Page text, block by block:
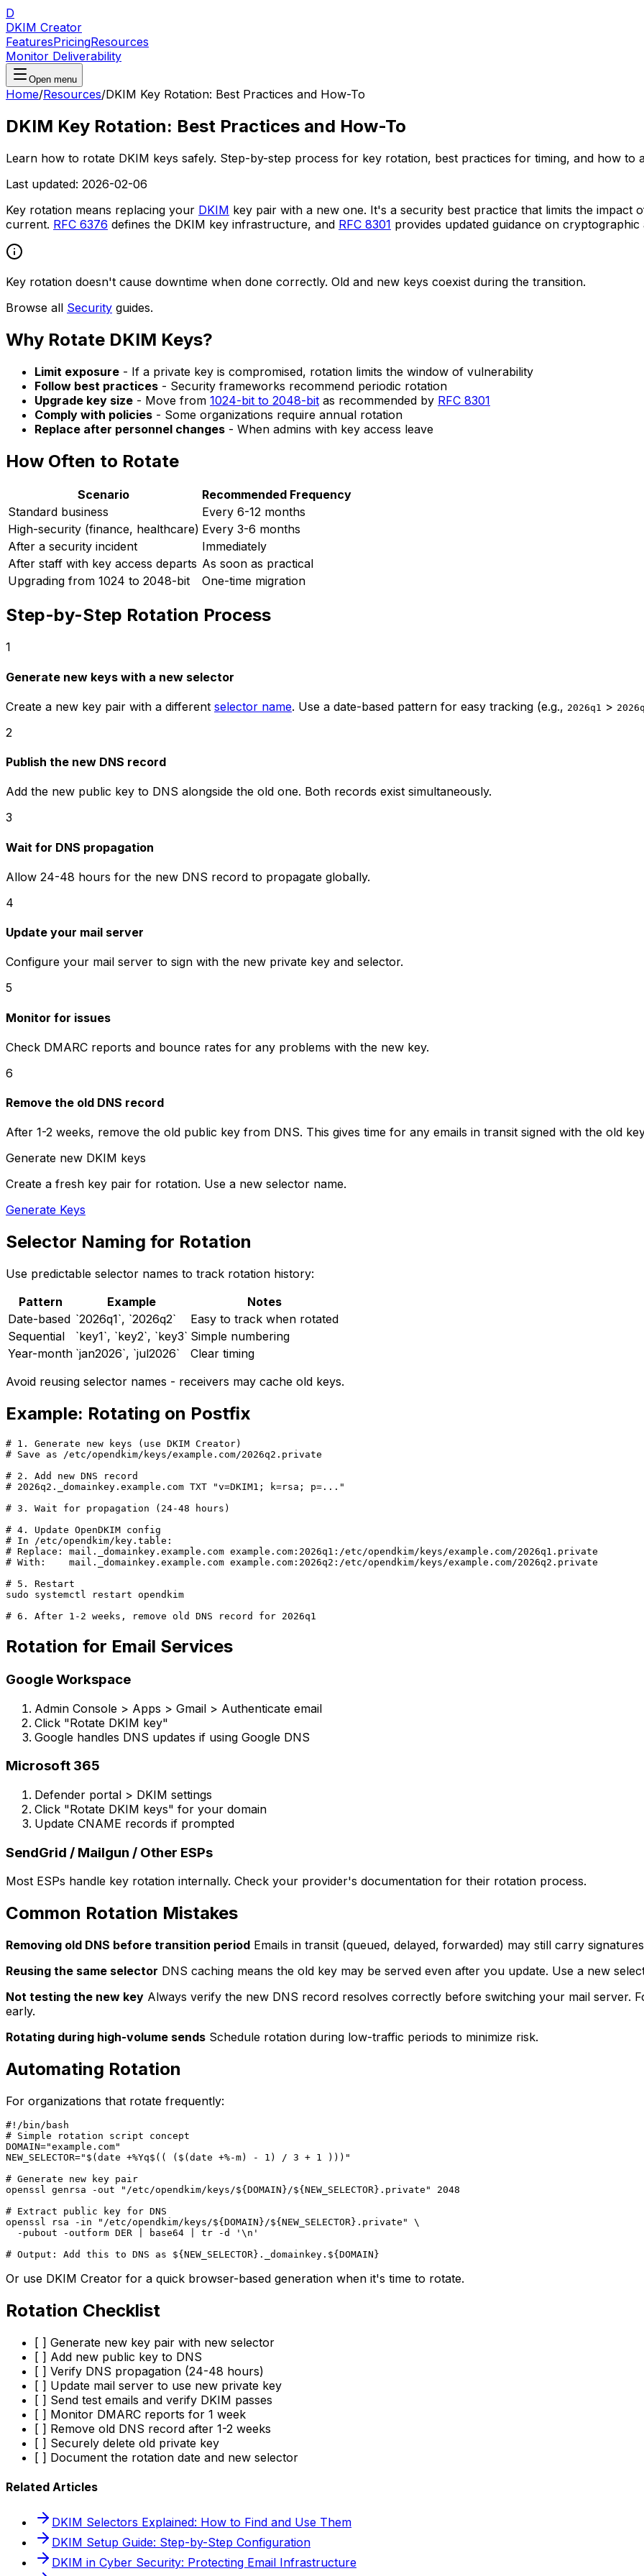
D
DKIM Creator
FeaturesPricingResources
Monitor Deliverability
Open menu
Home/Resources/DKIM Key Rotation: Best Practices and How-To
DKIM Key Rotation: Best Practices and How-To
Learn how to rotate DKIM keys safely. Step-by-step process for key rotation, best practices for timing, and how to
Last updated: 2026-02-06
Key rotation means replacing your DKIM key pair with a new one. It's a security best practice that limits the
current. RFC 6376 defines the DKIM key infrastructure, and RFC 8301 provides updated guidance on
Key rotation doesn't cause downtime when done correctly. Old and new keys coexist during the transition.
Browse all Security guides.
Why Rotate DKIM Keys?
Limit exposure - If a private key is compromised, rotation limits the window of vulnerability
Follow best practices - Security frameworks recommend periodic rotation
Upgrade key size - Move from 1024-bit to 2048-bit as recommended by RFC 8301
Comply with policies - Some organizations require annual rotation
Replace after personnel changes - When admins with key access leave
How Often to Rotate
Scenario
Recommended Frequency
Standard business
Every 6-12 months
High-security (finance, healthcare) Every 3-6 months
After a security incident
Immediately
After staff with key access departs As soon as practical
Upgrading from 1024 to 2048-bit
One-time migration
Step-by-Step Rotation Process
1
Generate new keys with a new selector
Create a new key pair with a different selector name. Use a date-based pattern for easy tracking (e.g., 2026q1 >
2
Publish the new DNS record
Add the new public key to DNS alongside the old one. Both records exist simultaneously.
3
Wait for DNS propagation
Allow 24-48 hours for the new DNS record to propagate globally.
4
Update your mail server
Configure your mail server to sign with the new private key and selector.
5
Monitor for issues
Check DMARC reports and bounce rates for any problems with the new key.
6
Remove the old DNS record
After 1-2 weeks, remove the old public key from DNS. This gives time for any emails in transit signed with the old
Generate new DKIM keys
Create a fresh key pair for rotation. Use a new selector name.
Generate Keys
Selector Naming for Rotation
Use predictable selector names to track rotation history:
Pattern
Example
Notes
Date-based `2026q1`, `2026q2`
Easy to track when rotated
Sequential
`key1`, `key2`, `key3` Simple numbering
Year-month `jan2026`, `jul2026`
Clear timing
Avoid reusing selector names - receivers may cache old keys.
Example: Rotating on Postfix
# 1. Generate new keys (use DKIM Creator)
# Save as /etc/opendkim/keys/example.com/2026q2.private
# 2. Add new DNS record
# 2026q2._domainkey.example.com TXT "v=DKIM1; k=rsa; p=..."
# 3. Wait for propagation (24-48 hours)
# 4. Update OpenDKIM config
# In /etc/opendkim/key.table:
# Replace: mail._domainkey.example.com example.com:2026q1:/etc/opendkim/keys/example.com/2026q1.private
# With:    mail._domainkey.example.com example.com:2026q2:/etc/opendkim/keys/example.com/2026q2.private
# 5. Restart
sudo systemctl restart opendkim
Rotation for Email Services
Google Workspace
Admin Console > Apps > Gmail > Authenticate email
Click "Rotate DKIM key"
Google handles DNS updates if using Google DNS
Microsoft 365
Defender portal > DKIM settings
Click "Rotate DKIM keys" for your domain
Update CNAME records if prompted
SendGrid / Mailgun / Other ESPs
Most ESPs handle key rotation internally. Check your provider's documentation for their rotation process.
Common Rotation Mistakes
Removing old DNS before transition period Emails in transit (queued, delayed, forwarded) may still carry
Reusing the same selector DNS caching means the old key may be served even after you update. Use a new
Not testing the new key Always verify the new DNS record resolves correctly before switching your mail server.
early.
Rotating during high-volume sends Schedule rotation during low-traffic periods to minimize risk.
Automating Rotation
For organizations that rotate frequently:
#!/bin/bash
# Simple rotation script concept
DOMAIN="example.com"
NEW_SELECTOR="$(date +%Yq$(( ($(date +%-m) - 1) / 3 + 1 )))"
# Generate new key pair
openssl genrsa -out "/etc/opendkim/keys/${DOMAIN}/${NEW_SELECTOR}.private" 2048
# Extract public key for DNS
openssl rsa -in "/etc/opendkim/keys/${DOMAIN}/${NEW_SELECTOR}.private" \
  -pubout -outform DER | base64 | tr -d '\n'
Or use DKIM Creator for a quick browser-based generation when it's time to rotate.
Rotation Checklist
[ ] Generate new key pair with new selector
[ ] Add new public key to DNS
[ ] Verify DNS propagation (24-48 hours)
[ ] Update mail server to use new private key
[ ] Send test emails and verify DKIM passes
[ ] Monitor DMARC reports for 1 week
[ ] Remove old DNS record after 1-2 weeks
[ ] Securely delete old private key
[ ] Document the rotation date and new selector
Related Articles
DKIM Selectors Explained: How to Find and Use Them
DKIM Setup Guide: Step-by-Step Configuration
DKIM in Cyber Security: Protecting Email Infrastructure